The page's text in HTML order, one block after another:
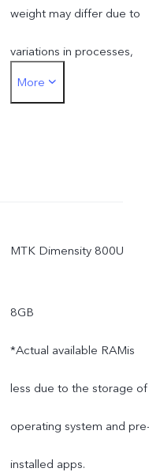
weight may differ due to
variations in processes,
measurement method,
More
MTK Dimensity 800U
8GB
*Actual available RAMis
less due to the storage of
operating system and
installed apps.